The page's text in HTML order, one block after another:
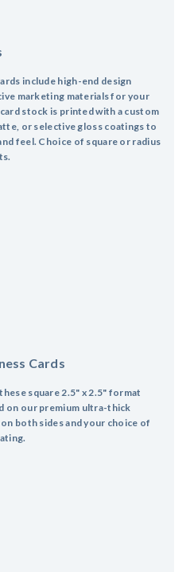
include high-end design
marketing materials for your
stock is printed with a custom
or selective gloss coatings to
feel. Choice of square or radius
Cards
square 2.5" x 2.5" format
on our premium ultra-thick
both sides and your choice of